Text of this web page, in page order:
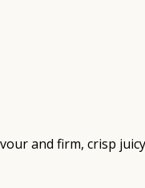
and firm, crisp